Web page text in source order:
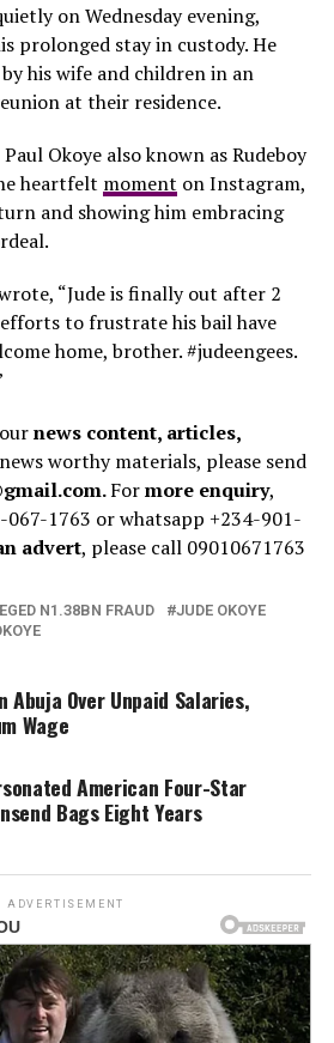
on Wednesday evening,
prolonged stay in custody. He
his wife and children in an
at their residence.
Okoye also known as Rudeboy
heartfelt moment on Instagram,
and showing him embracing
“Jude is finally out after 2
to frustrate his bail have
home, brother. #judeengees.
news content, articles,
worthy materials, please send
Formore enquiry,
067-1763 or whatsapp +234-901-
advert, please call 09010671763
N1.38BN FRAUD
JUDE OKOYE
Over Unpaid Salaries,
Wage
American Four-Star
Bags Eight Years
ADVERTISEMENT